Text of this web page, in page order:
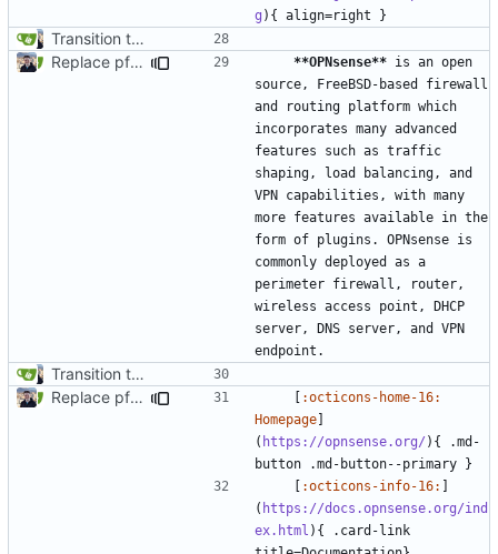
g
Transition to mkdocs ( #829
Replace pfSense with OPNsense (
#1655)
**OPNsense** is an open
source, FreeBSD-based firewall
and routing platform which
incorporates many advanced
features such as traffic
shaping, load balancing, and
VPN capabilities, with many
more features available in the
form of plugins. OPNsense is
commonly deployed as a
perimeter firewall, router,
wireless access point, DHCP
server, DNS server, and VPN
Transition to mkdocs ( #829
Replace pfSense with OPNsense (
#1655)
    [
:octicons-home-16:
Homepage]
( https://opnsense.org/ ){ .md-
    [
:octicons-info-16: ]
( https://docs.opnsense.org/ind
ex.html ){ .card-link